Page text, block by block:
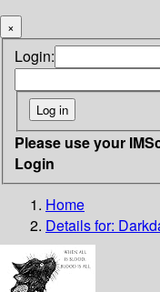
×
Login:
Please use your
Login
Home
Details for: